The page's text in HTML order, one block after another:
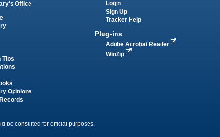
Office
Tips
Opinions
Login
Sign Up
Tracker Help
Plug-ins
Adobe Acrobat Reader
WinZip
be consulted for official purposes.